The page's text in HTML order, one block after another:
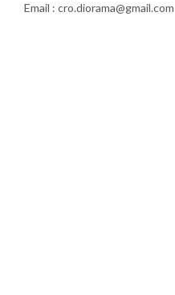
Email : cro.diorama@gmail.com